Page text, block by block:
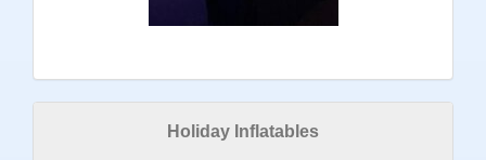
Holiday Inflatables